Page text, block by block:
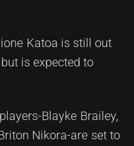
Katoa is still out
is expected to
Blayke Brailey,
Nikora-are set to